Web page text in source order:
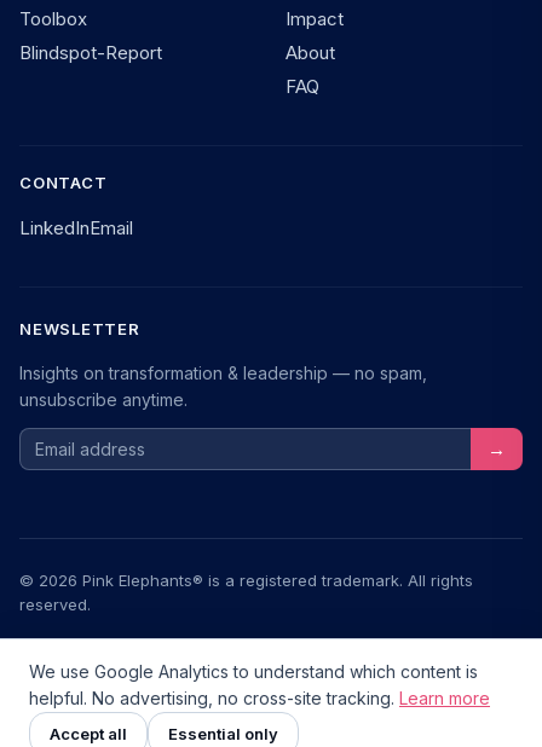
Toolbox
Blindspot-Report
Impact
About
FAQ
CONTACT
LinkedInEmail
NEWSLETTER
Insights on transformation & leadership — no spam,
unsubscribe anytime.
Email address →
© 2026 Pink Elephants® is a registered trademark. All rights
reserved.
Transformationstools.de — a community project
v2.6.0Zusammenarbeit im Fokus
We use Google Analytics to understand which content is
helpful. No advertising, no cross-site tracking. Learn more
Accept all Essential only